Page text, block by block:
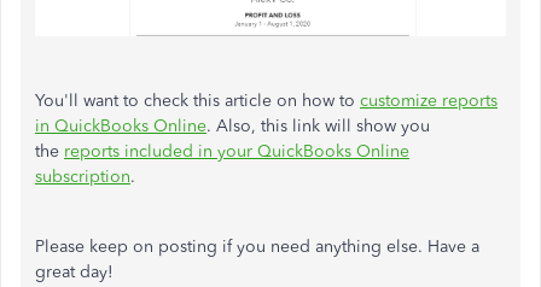
You'll want to check this article on how to customize reports
in QuickBooks Online. Also, this link will show you
the reports included in your QuickBooks Online
subscription.
Please keep on posting if you need anything else. Have a
great day!